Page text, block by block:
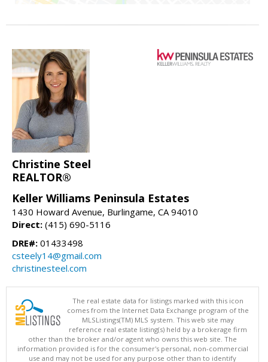
Christine Steel
REALTOR®
Keller Williams Peninsula Estates
1430 Howard Avenue, Burlingame, CA 94010
Direct: (415) 690-5116
DRE#: 01433498
csteely14@gmail.com
christinesteel.com
The real estate data for listings marked with this icon
comes from the Internet Data Exchange program of the
MLSListings(TM) MLS system. This web site may
reference real estate listing(s) held by a brokerage firm
other than the broker and/or agent who owns this web site. The
information provided is for the consumer's personal, non-commercial
use and may not be used for any purpose other than to identify